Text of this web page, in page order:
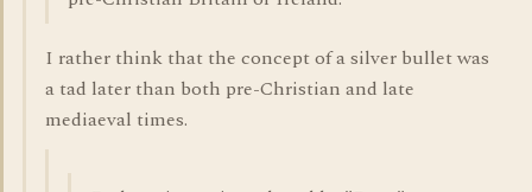
I rather think that the concept of a silver bullet was
a tad later than both pre-Christian and late
mediaeval times.